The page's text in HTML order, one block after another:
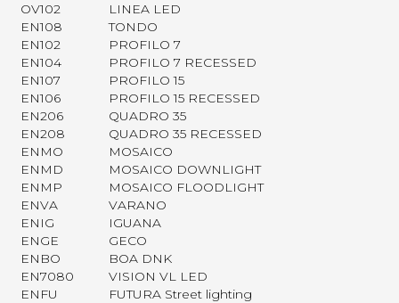
OV102
LINEA LED
EN108
TONDO
EN102
PROFILO 7
EN104
PROFILO 7 RECESSED
EN107
PROFILO 15
EN106
PROFILO 15 RECESSED
EN206
QUADRO 35
EN208
QUADRO 35 RECESSED
ENMO
MOSAICO
ENMD
MOSAICO DOWNLIGHT
ENMP
MOSAICO FLOODLIGHT
ENVA
VARANO
ENIG
IGUANA
ENGE
GECO
ENBO
BOA DNK
EN7080
VISION VL LED
ENFU
FUTURA Street lighting